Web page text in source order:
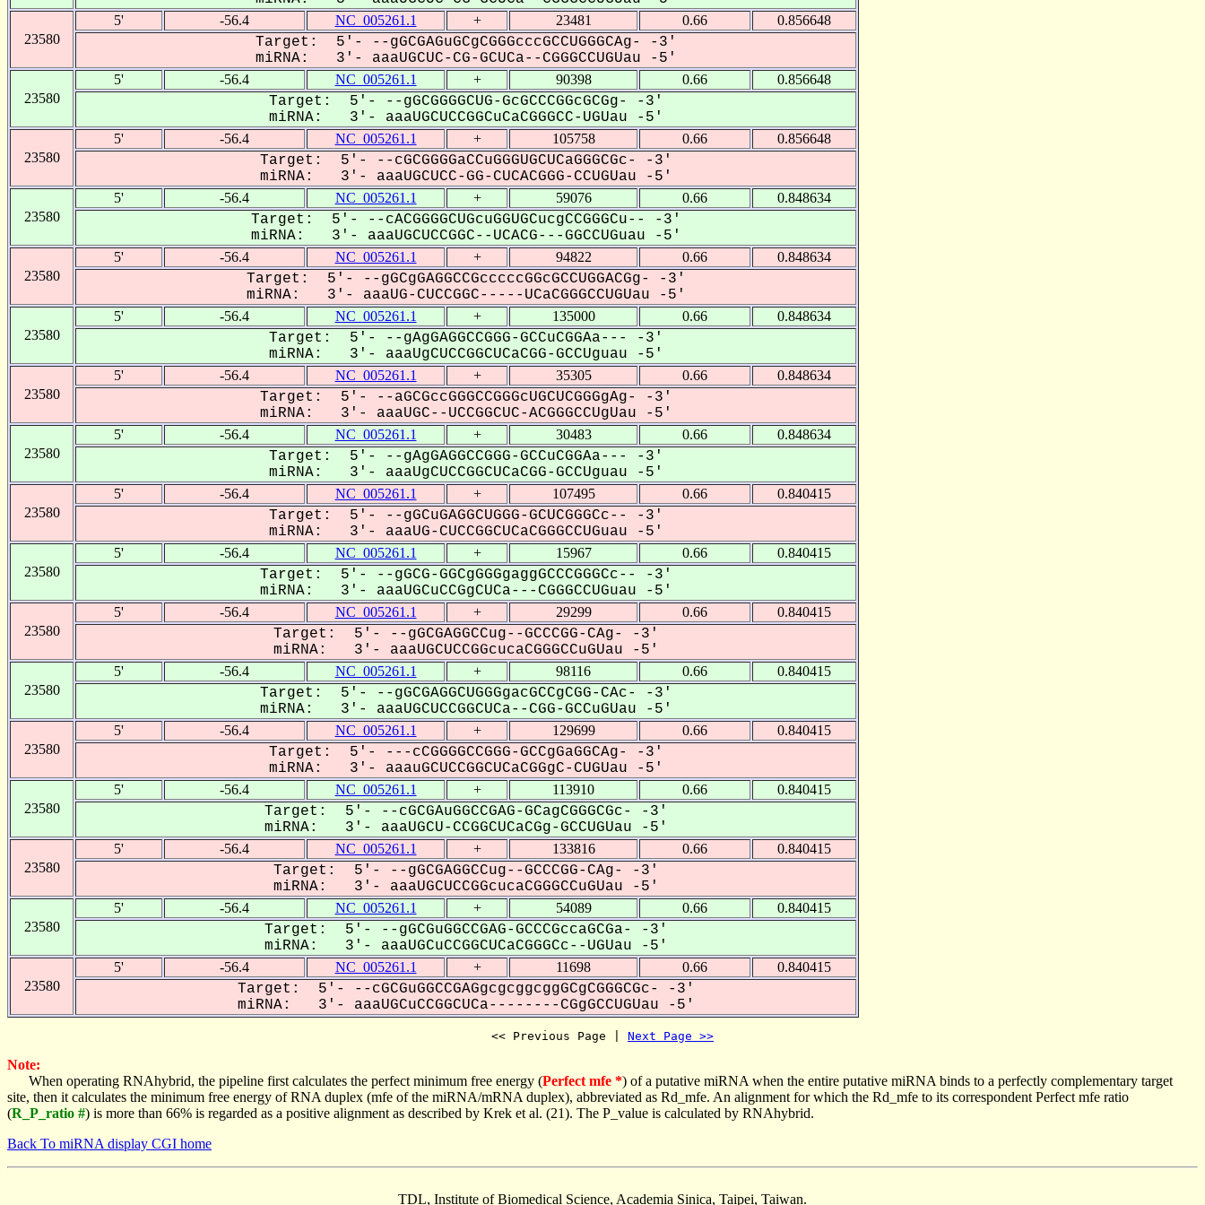
23580
5' -56.4 NC_005261.1 + 23481 0.66 0.856648
Target: 5'- --gGCGAGuGCgCGGGcccGCCUGGGCAg- -3'
miRNA: 3'- aaaUGCUC-CG-GCUCa--CGGGCCUGUau -5'
23580
5' -56.4 NC_005261.1 + 90398 0.66 0.856648
Target: 5'- --gGCGGGGCUG-GcGCCCGGcGCGg- -3'
miRNA: 3'- aaaUGCUCCGGCuCaCGGGCC-UGUau -5'
23580
5' -56.4 NC_005261.1 + 105758 0.66 0.856648
Target: 5'- --cGCGGGGaCCuGGGUGCUCaGGGCGc- -3'
miRNA: 3'- aaaUGCUCC-GG-CUCACGGG-CCUGUau -5'
23580
5' -56.4 NC_005261.1 + 59076 0.66 0.848634
Target: 5'- --cACGGGGCUGcuGGUGCucgCCGGGCu-- -3'
miRNA: 3'- aaaUGCUCCGGC--UCACG---GGCCUGuau -5'
23580
5' -56.4 NC_005261.1 + 94822 0.66 0.848634
Target: 5'- --gGCgGAGGCCGcccccGGcGCCUGGACGg- -3'
miRNA: 3'- aaaUG-CUCCGGC-----UCaCGGGCCUGUau -5'
23580
5' -56.4 NC_005261.1 + 135000 0.66 0.848634
Target: 5'- --gAgGAGGCCGGG-GCCuCGGAa--- -3'
miRNA: 3'- aaaUgCUCCGGCUCaCGG-GCCUguau -5'
23580
5' -56.4 NC_005261.1 + 35305 0.66 0.848634
Target: 5'- --aGCGccGGGCCGGGcUGCUCGGGgAg- -3'
miRNA: 3'- aaaUGC--UCCGGCUC-ACGGGCCUgUau -5'
23580
5' -56.4 NC_005261.1 + 30483 0.66 0.848634
Target: 5'- --gAgGAGGCCGGG-GCCuCGGAa--- -3'
miRNA: 3'- aaaUgCUCCGGCUCaCGG-GCCUguau -5'
23580
5' -56.4 NC_005261.1 + 107495 0.66 0.840415
Target: 5'- --gGCuGAGGCUGGG-GCUCGGGCc-- -3'
miRNA: 3'- aaaUG-CUCCGGCUCaCGGGCCUGuau -5'
23580
5' -56.4 NC_005261.1 + 15967 0.66 0.840415
Target: 5'- --gGCG-GGCgGGGgaggGCCCGGGCc-- -3'
miRNA: 3'- aaaUGCuCCGgCUCa---CGGGCCUGuau -5'
23580
5' -56.4 NC_005261.1 + 29299 0.66 0.840415
Target: 5'- --gGCGAGGCCug--GCCCGG-CAg- -3'
miRNA: 3'- aaaUGCUCCGGcucaCGGGCCuGUau -5'
23580
5' -56.4 NC_005261.1 + 98116 0.66 0.840415
Target: 5'- --gGCGAGGCUGGGgacGCCgCGG-CAc- -3'
miRNA: 3'- aaaUGCUCCGGCUCa--CGG-GCCuGUau -5'
23580
5' -56.4 NC_005261.1 + 129699 0.66 0.840415
Target: 5'- ---cCGGGGCCGGG-GCCgGaGGCAg- -3'
miRNA: 3'- aaauGCUCCGGCUCaCGGgC-CUGUau -5'
23580
5' -56.4 NC_005261.1 + 113910 0.66 0.840415
Target: 5'- --cGCGAuGGCCGAG-GCagCGGGCGc- -3'
miRNA: 3'- aaaUGCU-CCGGCUCaCGg-GCCUGUau -5'
23580
5' -56.4 NC_005261.1 + 133816 0.66 0.840415
Target: 5'- --gGCGAGGCCug--GCCCGG-CAg- -3'
miRNA: 3'- aaaUGCUCCGGcucaCGGGCCuGUau -5'
23580
5' -56.4 NC_005261.1 + 54089 0.66 0.840415
Target: 5'- --gGCGuGGCCGAG-GCCCGccaGCGa- -3'
miRNA: 3'- aaaUGCuCCGGCUCaCGGGCc--UGUau -5'
23580
5' -56.4 NC_005261.1 + 11698 0.66 0.840415
Target: 5'- --cGCGuGGCCGAGgcgcggcggGCgCGGGCGc- -3'
miRNA: 3'- aaaUGCuCCGGCUCa--------CGgGCCUGUau -5'
<< Previous Page | Next Page >>
Note:
When operating RNAhybrid, the pipeline first calculates the perfect minimum free energy (Perfect mfe *) of a putative miRNA when the entire putative miRNA binds to a perfectly complementary target
site, then it calculates the minimum free energy of RNA duplex (mfe of the miRNA/mRNA duplex), abbreviated as Rd_mfe. An alignment for which the Rd_mfe to its correspondent Perfect mfe ratio
(R_P_ratio #) is more than 66% is regarded as a positive alignment as described by Krek et al. (21). The P_value is calculated by RNAhybrid.
Back To miRNA display CGI home
TDL, Institute of Biomedical Science, Academia Sinica, Taipei, Taiwan.